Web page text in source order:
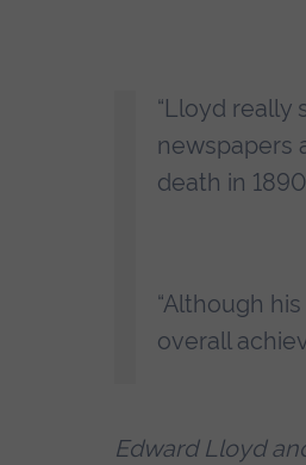
“Lloyd really
newspapers
death in
“Although
overall
Edward Lloyd